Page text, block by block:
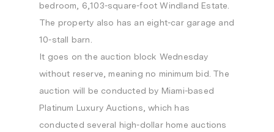
bedroom, 6,103-square-foot Windland Estate.
The property also has an eight-car garage and
10-stall barn.
It goes on the auction block Wednesday
without reserve, meaning no minimum bid. The
auction will be conducted by Miami-based
Platinum Luxury Auctions, which has
conducted several high-dollar home auctions